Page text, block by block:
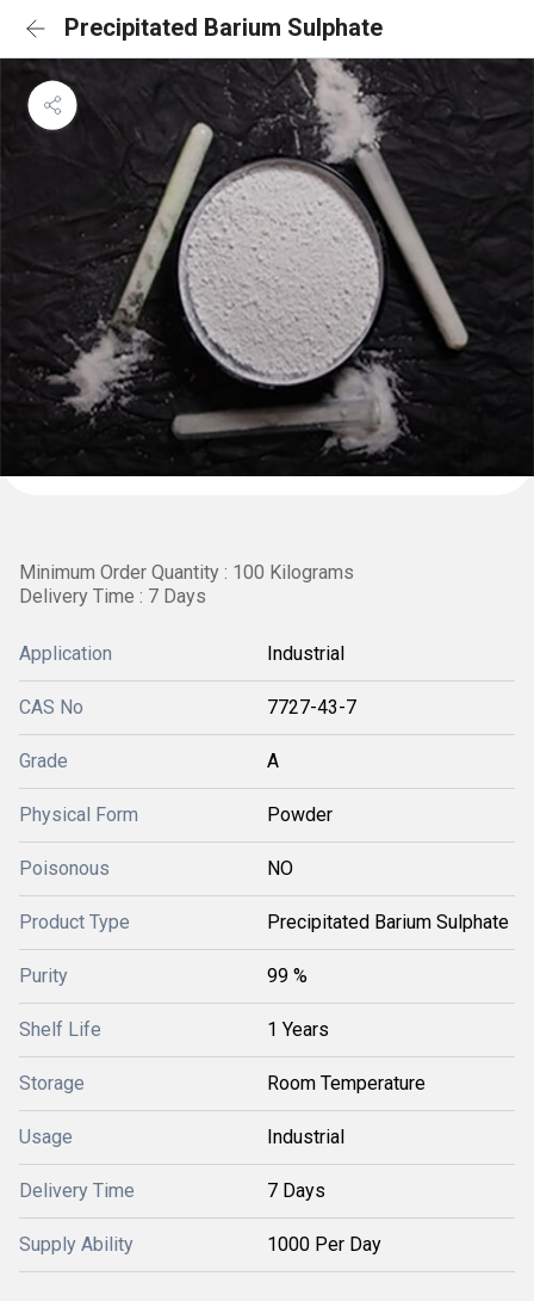
Precipitated Barium Sulphate
Minimum Order Quantity : 100 Kilograms
Delivery Time : 7 Days
Application Industrial
CAS No 7727-43-7
Grade A
Physical Form Powder
Poisonous NO
Product Type Precipitated Barium Sulphate
Purity 99 %
Shelf Life 1 Years
Storage Room Temperature
Usage Industrial
Delivery Time 7 Days
Supply Ability 1000 Per Day